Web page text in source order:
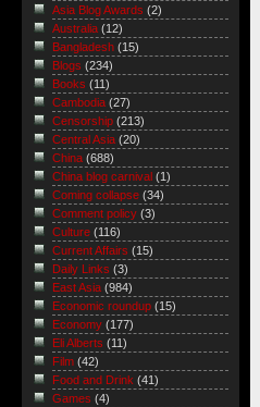
Asia Blog Awards (2)
Australia (12)
Bangladesh (15)
Blogs (234)
Books (11)
Cambodia (27)
Censorship (213)
Central Asia (20)
China (688)
China blog carnival (1)
Coming collapse (34)
Comment policy (3)
Culture (116)
Current Affairs (15)
Daily Links (3)
East Asia (984)
Economic roundup (15)
Economy (177)
Eli Alberts (11)
Film (42)
Food and Drink (41)
Games (4)